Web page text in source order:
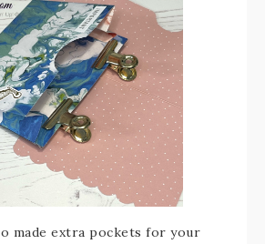
made extra pockets for your